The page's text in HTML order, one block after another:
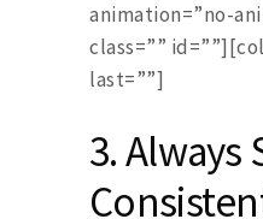
animation=”no-
class=””
last=””]
3. Always